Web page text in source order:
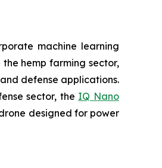
machine learning
hemp farming sector,
defense applications.
sector, the IQ Nano
designed for power